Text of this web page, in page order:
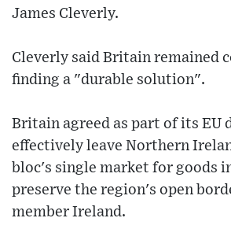
James Cleverly.
Cleverly said Britain remained
finding a "durable solution".
Britain agreed as part of its EU
effectively leave Northern
bloc's single market for goods
preserve the region's open
member Ireland.